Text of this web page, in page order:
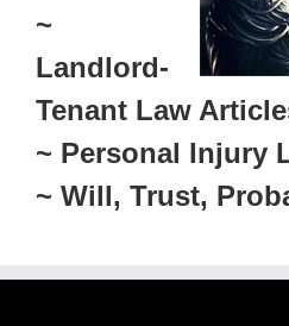
~
Landlord-
Tenant Law
~ Personal Injury
~ Will, Trust,